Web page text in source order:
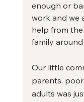
enough or
work and we
help from
family around
Our little
parents,
adults was